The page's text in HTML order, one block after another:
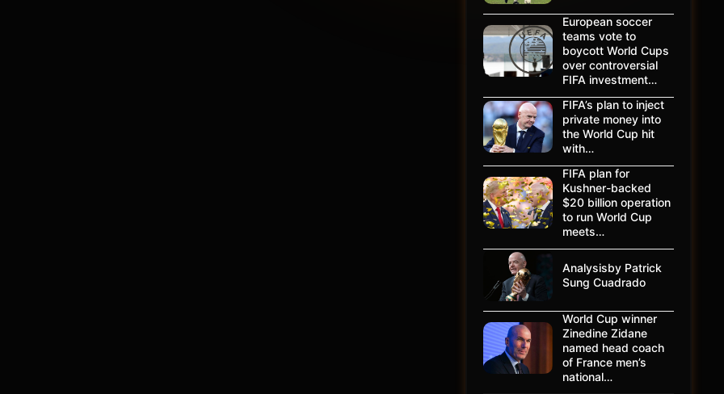
European soccer
teams vote to
boycott World Cups
over controversial
FIFA investment…
FIFA’s plan to inject
private money into
the World Cup hit
with…
FIFA plan for
Kushner-backed
$20 billion operation
to run World Cup
meets…
Analysisby Patrick
Sung Cuadrado
World Cup winner
Zinedine Zidane
named head coach
of France men’s
national…